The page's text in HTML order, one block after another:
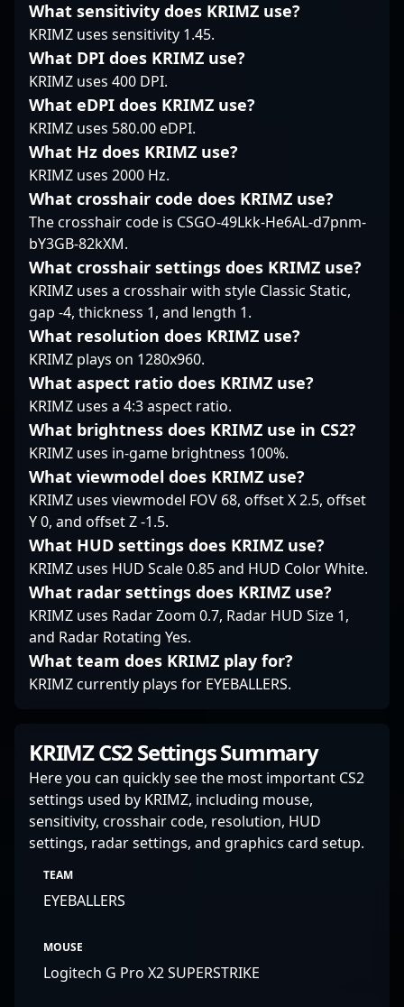
around disciplined
mechanics and
strategic awareness,
allowing Falcons Force
to execute plays with
precision. VENO's
reputation is built on
solid, dependable
rifling that mitigates
mistakes and keeps his
team competitive
under demanding
circumstances.
significantly boost
edge. As a dedicated
Counter-Strike 2, he
gaming talent, making
collaborations, esports
casting, and
organization. Stay
continued rise in the
global CS2 landscape.
his team’s competitive
edge. His impressive
track record in high-
stakes tournaments
showcases his ability to
execute clutch plays
and maintain
consistency under
pressure. With a keen
and exceptional aiming
reflexes, Lucas is a
valuable asset for any
esports organization
looking to dominate in
Counter-Strike 2’s latest
competitive landscape.
Fans and potential
collaborators
interested in cutting-
edge professional
gaming and top-tier
CS2 performance
recognize his rising
prominence and
relentless dedication to
excellence in the
esports arena.
What sensitivity does KRIMZ use?
KRIMZ uses sensitivity 1.45.
What DPI does KRIMZ use?
KRIMZ uses 400 DPI.
What eDPI does KRIMZ use?
KRIMZ uses 580.00 eDPI.
What Hz does KRIMZ use?
KRIMZ uses 2000 Hz.
What crosshair code does KRIMZ use?
The crosshair code is CSGO-49Lkk-He6AL-d7pnm-
bY3GB-82kXM.
What crosshair settings does KRIMZ use?
KRIMZ uses a crosshair with style Classic Static,
gap -4, thickness 1, and length 1.
What resolution does KRIMZ use?
KRIMZ plays on 1280x960.
What aspect ratio does KRIMZ use?
KRIMZ uses a 4:3 aspect ratio.
What brightness does KRIMZ use in CS2?
KRIMZ uses in-game brightness 100%.
What viewmodel does KRIMZ use?
KRIMZ uses viewmodel FOV 68, offset X 2.5, offset
Y 0, and offset Z -1.5.
What HUD settings does KRIMZ use?
KRIMZ uses HUD Scale 0.85 and HUD Color White.
What radar settings does KRIMZ use?
KRIMZ uses Radar Zoom 0.7, Radar HUD Size 1,
and Radar Rotating Yes.
What team does KRIMZ play for?
KRIMZ currently plays for EYEBALLERS.
KRIMZ CS2 Settings Summary
Here you can quickly see the most important CS2
settings used by KRIMZ, including mouse,
sensitivity, crosshair code, resolution, HUD
settings, radar settings, and graphics card setup.
TEAM
EYEBALLERS
MOUSE
Logitech G Pro X2 SUPERSTRIKE